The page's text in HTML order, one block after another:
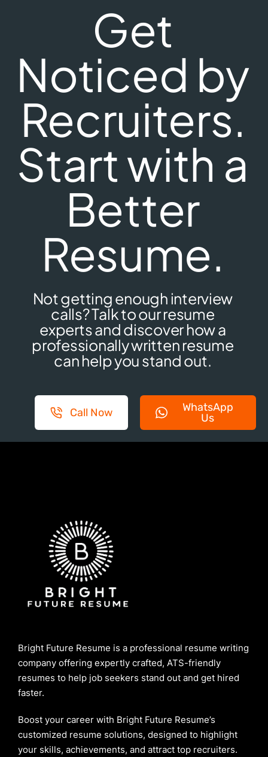
Get
Noticed by
Recruiters.
Start with a
Better
Resume.
Not getting enough interview
calls? Talk to our resume
experts and discover how a
professionally written resume
can help you stand out.
Call Now
WhatsApp
Us
Bright Future Resume is a professional resume writing
company offering expertly crafted, ATS-friendly
resumes to help job seekers stand out and get hired
faster.
Boost your career with Bright Future Resume’s
customized resume solutions, designed to highlight
your skills, achievements, and attract top recruiters.